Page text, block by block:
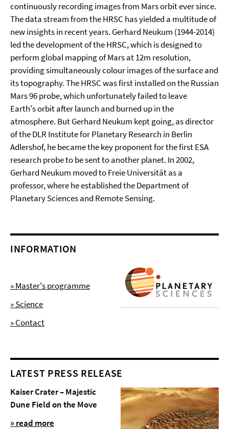
continuously recording images from Mars orbit ever since.
The data stream from the HRSC has yielded a multitude of
new insights in recent years. Gerhard Neukum (1944-2014)
led the development of the HRSC, which is designed to
perform global mapping of Mars at 12m resolution,
providing simultaneously colour images of the surface and
its topography. The HRSC was first installed on the Russian
Mars 96 probe, which unfortunately failed to leave
Earth's orbit after launch and burned up in the
atmosphere. But Gerhard Neukum kept going, as director
of the DLR Institute for Planetary Research in Berlin
Adlershof, he became the key proponent for the first ESA
research probe to be sent to another planet. In 2002,
Gerhard Neukum moved to Freie Universität as a
professor, where he established the Department of
Planetary Sciences and Remote Sensing.
INFORMATION
» Master's programme
» Science
» Contact
LATEST PRESS RELEASE
Kaiser Crater – Majestic
Dune Field on the Move
» read more